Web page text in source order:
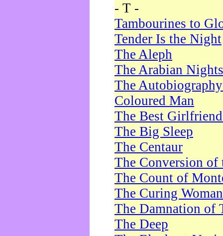
- T -
Tambourines to
Tender Is the Night
The Aleph
The Arabian Nights
The
Coloured Man
The Best
The Big Sleep
The Centaur
The Conversion of
The Count of
The Curing Woman
The Damnation of
The Deep